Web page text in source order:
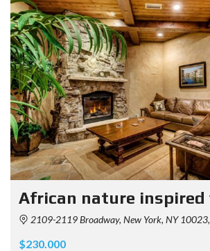
African nature inspired
2109-2119 Broadway, New York, NY 10023,
$230.000